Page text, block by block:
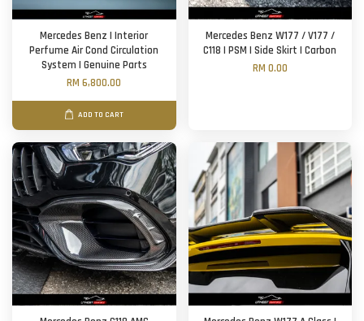
Mercedes Benz | Interior
Perfume Air Cond Circulation
System | Genuine Parts
RM 6,800.00
ADD TO CART
Mercedes Benz W177 / V177 /
C118 | PSM | Side Skirt | Carbon
RM 0.00